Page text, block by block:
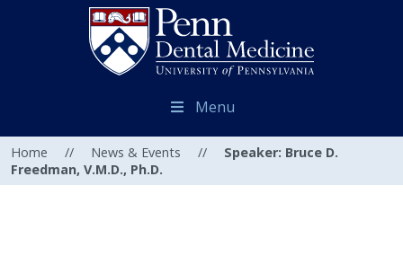
Menu
Home // News & Events //
Speaker: Bruce D.
Freedman, V.M.D., Ph.D.